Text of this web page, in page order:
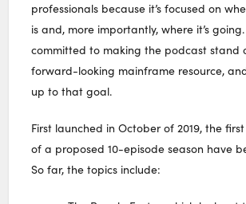
professionals because it’s focused on
is and, more importantly, where it’s
committed to making the podcast stand
forward-looking mainframe resource,
up to that goal.
First launched in October of 2019, the
of a proposed 10-episode season have
So far, the topics include: